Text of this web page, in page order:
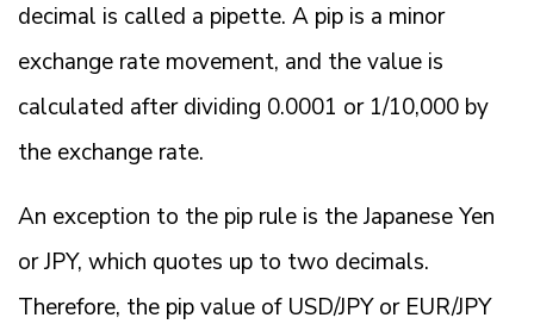
decimal is called a pipette. A pip is a minor
exchange rate movement, and the value is
calculated after dividing 0.0001 or 1/10,000 by
the exchange rate.
An exception to the pip rule is the Japanese Yen
or JPY, which quotes up to two decimals.
Therefore, the pip value of USD/JPY or EUR/JPY